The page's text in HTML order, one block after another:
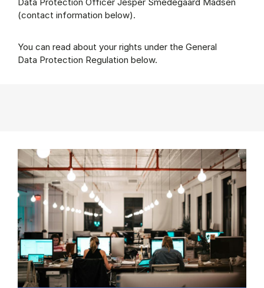
(contact information below).
You can read about your rights under the General
Data Protection Regulation below.